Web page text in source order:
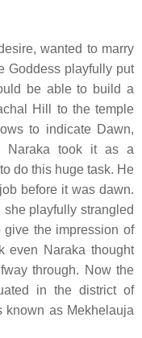
wanted to marry
Goddess playfully put
be able to build a
Hill to the temple
to indicate Dawn,
Naraka took it as a
do this huge task. He
before it was dawn.
playfully strangled
the impression of
even Naraka thought
through. Now the
in the district of
known as Mekhelauja